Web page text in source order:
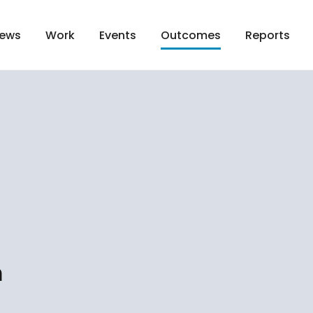
Work Events Outcomes Reports